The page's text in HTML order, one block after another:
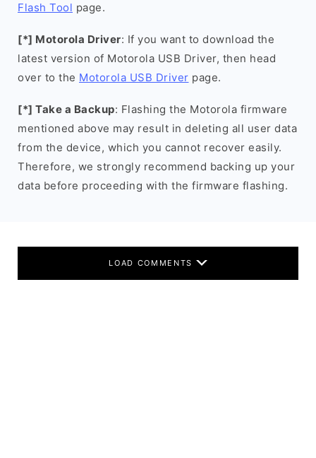
Flash Tool page.
[*] Motorola Driver: If you want to download the
latest version of Motorola USB Driver, then head
over to the Motorola USB Driver page.
[*] Take a Backup: Flashing the Motorola firmware
mentioned above may result in deleting all user data
from the device, which you cannot recover easily.
Therefore, we strongly recommend backing up your
data before proceeding with the firmware flashing.
LOAD COMMENTS